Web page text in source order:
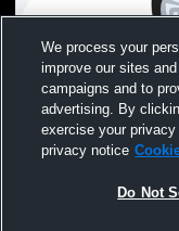
BOLD High
School Mens
We process your
improve our sites
campaigns and to
advertising. By
exercise your
privacy notice
Do Not